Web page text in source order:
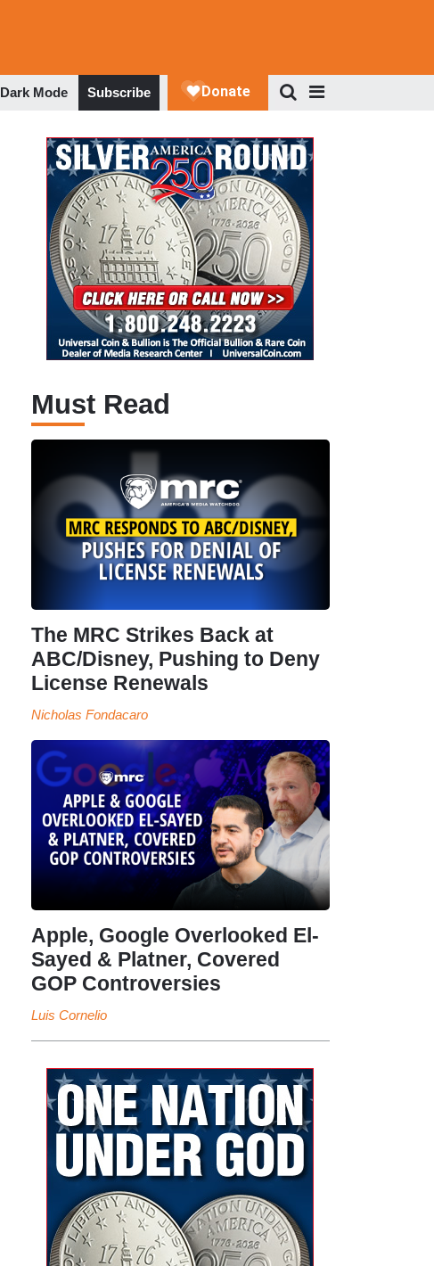
Dark Mode Subscribe
Must Read
The MRC Strikes Back at
ABC/Disney, Pushing to Deny
License Renewals
Nicholas Fondacaro
Apple, Google Overlooked El-
Sayed & Platner, Covered
GOP Controversies
Luis Cornelio